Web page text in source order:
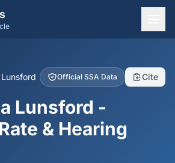
Lunsford Official SSA Data Cite
Lunsford -
& Hearing